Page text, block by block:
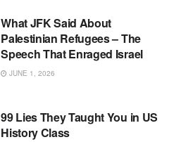
What JFK Said About
Palestinian Refugees – The
Speech That Enraged Israel
JUNE 1, 2026
99 Lies They Taught You in US
History Class